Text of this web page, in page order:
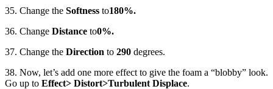
35. Change the Softness to180%.
36. Change Distance to0%.
37. Change the Direction to 290 degrees.
38. Now, let’s add one more effect to give the foam a “blobby” look.
Go up to Effect> Distort>Turbulent Displace.